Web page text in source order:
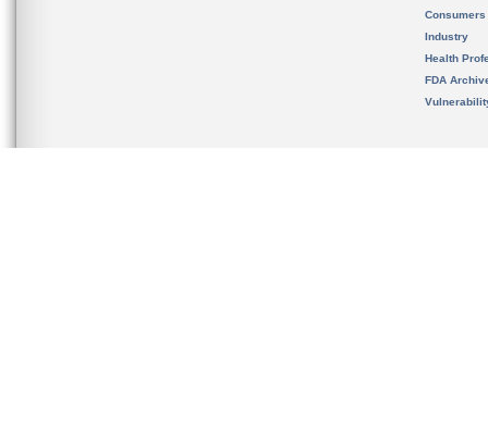
Consumers
Industry
Health
FDA